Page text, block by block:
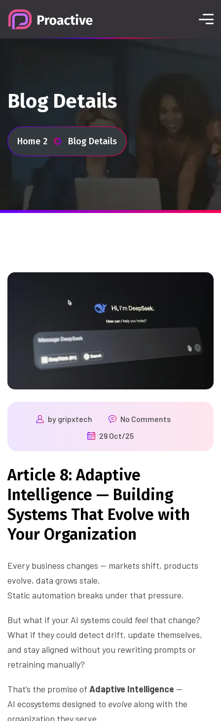
Blog Details
Home 2 Blog Details
by gripxtech
No Comments
29 Oct/25
Article 8: Adaptive
Intelligence — Building
Systems That Evolve with
Your Organization
Every business changes — markets shift, products
evolve, data grows stale.
Static automation breaks under that pressure.
But what if your AI systems could feel that change?
What if they could detect drift, update themselves,
and stay aligned without you rewriting prompts or
retraining manually?
That’s the promise of Adaptive Intelligence —
AI ecosystems designed to evolvealong with the
organization they serve.